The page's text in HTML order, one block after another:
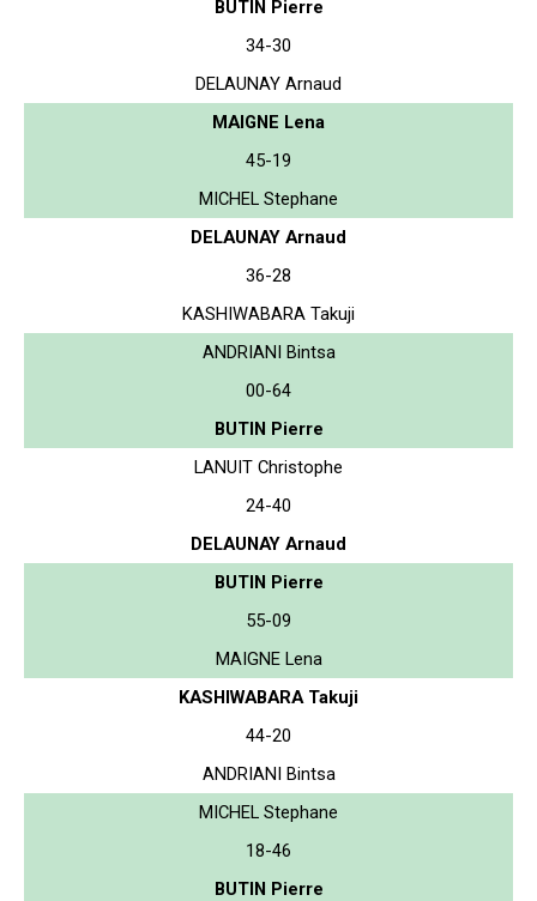
BUTIN Pierre
34-30
DELAUNAY Arnaud
MAIGNE Lena
45-19
MICHEL Stephane
DELAUNAY Arnaud
36-28
KASHIWABARA Takuji
ANDRIANI Bintsa
00-64
BUTIN Pierre
LANUIT Christophe
24-40
DELAUNAY Arnaud
BUTIN Pierre
55-09
MAIGNE Lena
KASHIWABARA Takuji
44-20
ANDRIANI Bintsa
MICHEL Stephane
18-46
BUTIN Pierre